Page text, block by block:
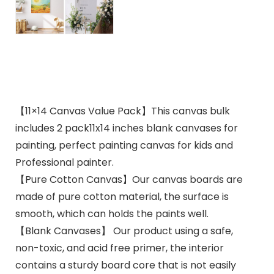
【11×14 Canvas Value Pack】This canvas bulk
includes 2 pack11x14 inches blank canvases for
painting, perfect painting canvas for kids and
Professional painter.
【Pure Cotton Canvas】Our canvas boards are
made of pure cotton material, the surface is
smooth, which can holds the paints well.
【Blank Canvases】 Our product using a safe,
non-toxic, and acid free primer, the interior
contains a sturdy board core that is not easily